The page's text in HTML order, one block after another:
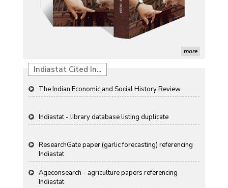
more
Indiastat Cited In...
Detection of Mycoflora Associated with Rice Grain
Discolouration
Solar Rooftop Systems: A Promising Option for
Propellers of Agricultural Productivity in India
The Indian Economic and Social History Review
Indiastat - library database listing duplicate
ResearchGate paper (garlic forecasting) referencing
Indiastat
Ageconsearch - agriculture papers referencing
Indiastat